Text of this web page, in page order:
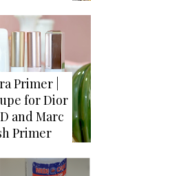
Primer |
for Dior
and Marc
Primer